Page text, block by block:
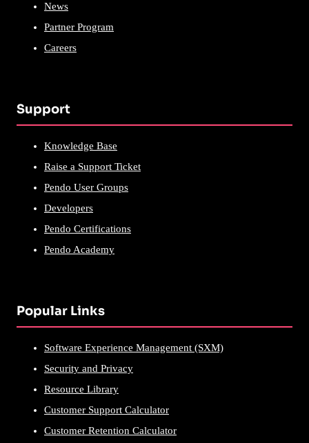
News
Partner Program
Careers
Support
Knowledge Base
Raise a Support Ticket
Pendo User Groups
Developers
Pendo Certifications
Pendo Academy
Popular Links
Software Experience Management (SXM)
Security and Privacy
Resource Library
Customer Support Calculator
Customer Retention Calculator